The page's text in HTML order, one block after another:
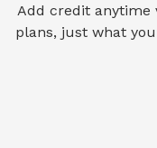
Add credit
plans, just what